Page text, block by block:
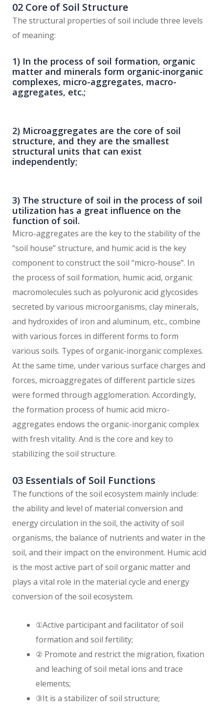
02 Core of Soil Structure
The structural properties of soil include three levels
of meaning:
1) In the process of soil formation, organic
matter and minerals form organic-inorganic
complexes, micro-aggregates, macro-
aggregates, etc.;
2) Microaggregates are the core of soil
structure, and they are the smallest
structural units that can exist
independently;
3) The structure of soil in the process of soil
utilization has a great influence on the
function of soil.
Micro-aggregates are the key to the stability of the
“soil house” structure, and humic acid is the key
component to construct the soil “micro-house”. In
the process of soil formation, humic acid, organic
macromolecules such as polyuronic acid glycosides
secreted by various microorganisms, clay minerals,
and hydroxides of iron and aluminum, etc., combine
with various forces in different forms to form
various soils. Types of organic-inorganic complexes.
At the same time, under various surface charges and
forces, microaggregates of different particle sizes
were formed through agglomeration. Accordingly,
the formation process of humic acid micro-
aggregates endows the organic-inorganic complex
with fresh vitality. And is the core and key to
stabilizing the soil structure.
03 Essentials of Soil Functions
The functions of the soil ecosystem mainly include:
the ability and level of material conversion and
energy circulation in the soil, the activity of soil
organisms, the balance of nutrients and water in the
soil, and their impact on the environment. Humic acid
is the most active part of soil organic matter and
plays a vital role in the material cycle and energy
conversion of the soil ecosystem.
①Active participant and facilitator of soil
formation and soil fertility;
② Promote and restrict the migration, fixation
and leaching of soil metal ions and trace
elements;
③It is a stabilizer of soil structure;